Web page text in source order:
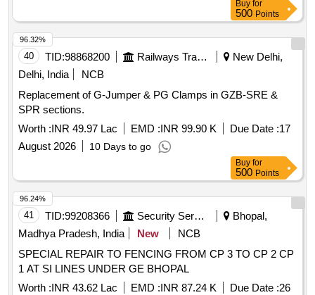
Buy for
500 Points
40 TID:98868200 Railways Transport Services
New Delhi,
Delhi, India
NCB
Replacement of G-Jumper & PG Clamps in GZB-SRE &
SPR sections.
Worth :INR 49.97 Lac EMD :INR 99.90 K Due Date :17
August 2026
10 Days to go
96.32%
Buy for
500 Points
41 TID:99208366 Security Services
Bhopal,
Madhya Pradesh, India
New
NCB
SPECIAL REPAIR TO FENCING FROM CP 3 TO CP 2 CP
1 AT SI LINES UNDER GE BHOPAL
Worth :INR 43.62 Lac EMD :INR 87.24 K Due Date :26
96.24%